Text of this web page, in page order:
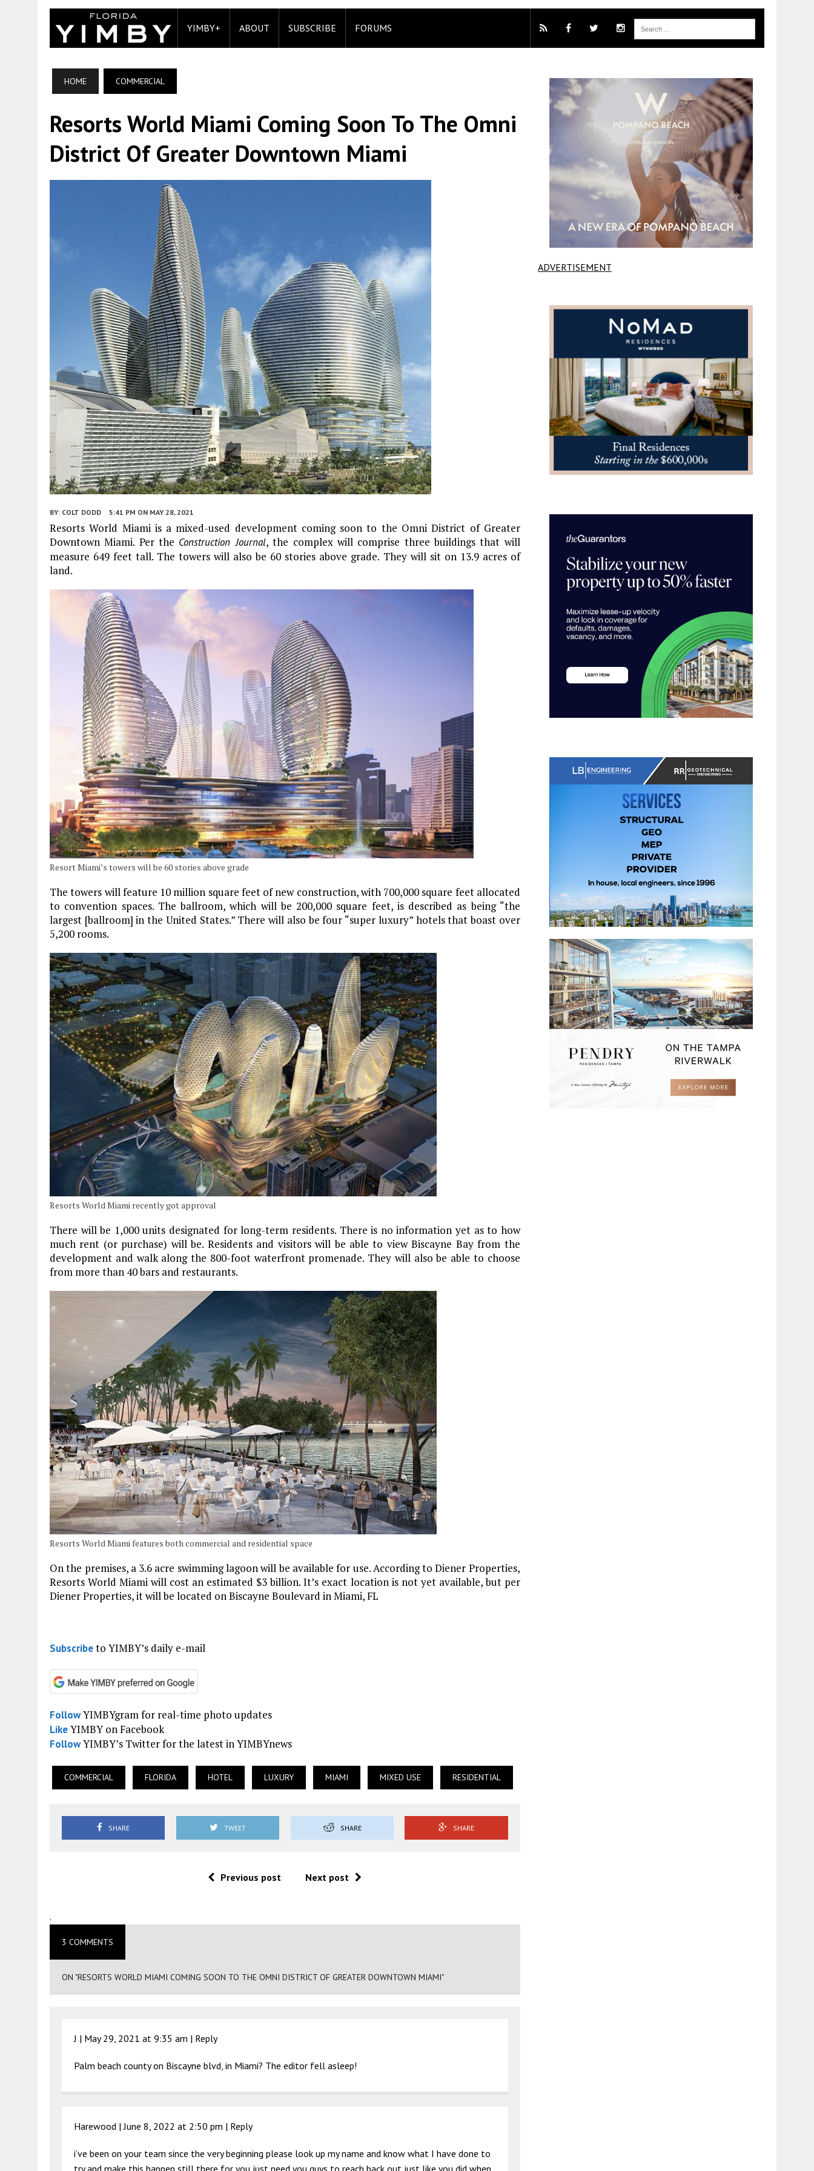
YIMBY+ ABOUT SUBSCRIBE FORUMS
HOME COMMERCIAL
Resorts World Miami Coming Soon To The Omni
District Of Greater Downtown Miami
BY: COLT DODD 5:41 PM ON MAY 28, 2021
Resorts World Miami is a mixed-used development coming soon to the Omni District of Greater
Downtown Miami. Per the Construction Journal, the complex will comprise three buildings that will
measure 649 feet tall. The towers will also be 60 stories above grade. They will sit on 13.9 acres of
land.
Resort Miami’s towers will be 60 stories above grade
The towers will feature 10 million square feet of new construction, with 700,000 square feet allocated
to convention spaces. The ballroom, which will be 200,000 square feet, is described as being “the
largest [ballroom] in the United States.” There will also be four “super luxury” hotels that boast over
5,200 rooms.
Resorts World Miami recently got approval
There will be 1,000 units designated for long-term residents. There is no information yet as to how
much rent (or purchase) will be. Residents and visitors will be able to view Biscayne Bay from the
development and walk along the 800-foot waterfront promenade. They will also be able to choose
from more than 40 bars and restaurants.
Resorts World Miami features both commercial and residential space
On the premises, a 3.6 acre swimming lagoon will be available for use. According to Diener Properties,
Resorts World Miami will cost an estimated $3 billion. It’s exact location is not yet available, but per
Diener Properties, it will be located on Biscayne Boulevard in Miami, FL
Subscribeto YIMBY’s daily e-mail
FollowYIMBYgram for real-time photo updates
LikeYIMBY on Facebook
FollowYIMBY’s Twitter for the latest in YIMBYnews
COMMERCIAL FLORIDA HOTEL LUXURY MIAMI MIXED USE RESIDENTIAL
SHARE TWEET SHARE SHARE
Previous post Next post
.
3 COMMENTS
ON "RESORTS WORLD MIAMI COMING SOON TO THE OMNI DISTRICT OF GREATER DOWNTOWN MIAMI"
J | May 29, 2021 at 9:35 am | Reply
Palm beach county on Biscayne blvd, in Miami? The editor fell asleep!
Harewood |June 8, 2022 at 2:50 pm | Reply
i’ve been on your team since the very beginning please look up my name and know what I have done to
ADVERTISEMENT